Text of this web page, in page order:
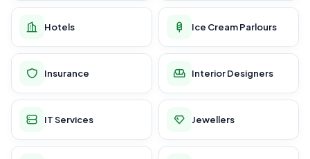
Hotels Ice Cream Parlours
Insurance Interior Designers
IT Services Jewellers